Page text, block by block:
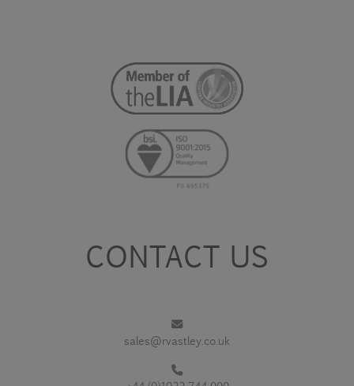
CONTACT US
sales@rvastley.co.uk